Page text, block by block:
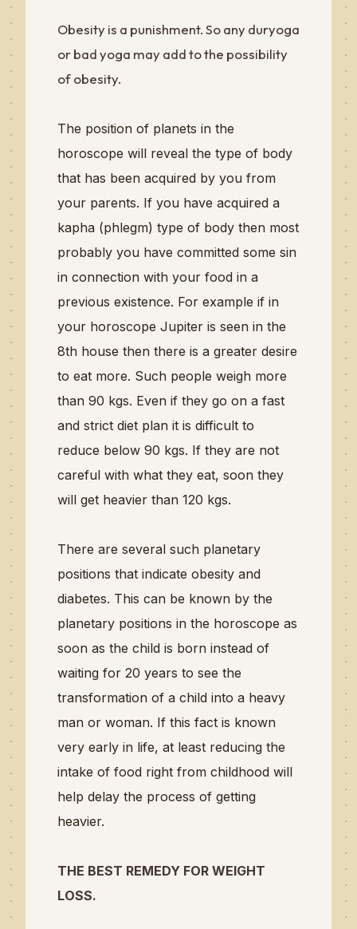
Obesity is a punishment. So any duryoga
or bad yoga may add to the possibility
of obesity.
The position of planets in the
horoscope will reveal the type of body
that has been acquired by you from
your parents. If you have acquired a
kapha (phlegm) type of body then most
probably you have committed some sin
in connection with your food in a
previous existence. For example if in
your horoscope Jupiter is seen in the
8th house then there is a greater desire
to eat more. Such people weigh more
than 90 kgs. Even if they go on a fast
and strict diet plan it is difficult to
reduce below 90 kgs. If they are not
careful with what they eat, soon they
will get heavier than 120 kgs.
There are several such planetary
positions that indicate obesity and
diabetes. This can be known by the
planetary positions in the horoscope as
soon as the child is born instead of
waiting for 20 years to see the
transformation of a child into a heavy
man or woman. If this fact is known
very early in life, at least reducing the
intake of food right from childhood will
help delay the process of getting
heavier.
THE BEST REMEDY FOR WEIGHT
LOSS.